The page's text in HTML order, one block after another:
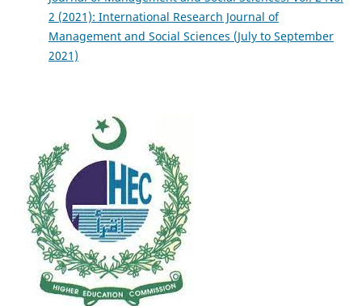
2 (2021): International Research Journal of
Management and Social Sciences (July to September
2021)